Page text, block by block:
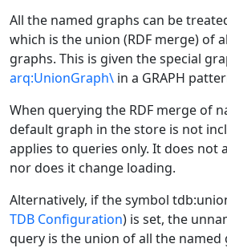
All the named graphs can be
which is the union (RDF merge) of
graphs. This is given the special
arq:UnionGraph\ in a GRAPH
When querying the RDF merge of
default graph in the store is not
applies to queries only. It does not
nor does it change loading.
Alternatively, if the symbol
TDB Configuration) is set, the
query is the union of all the named